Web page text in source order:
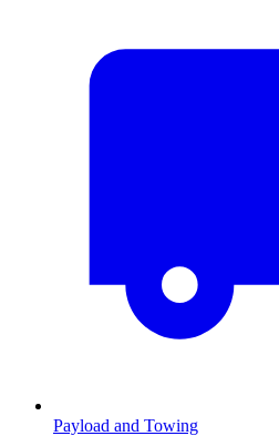
Payload and Towing